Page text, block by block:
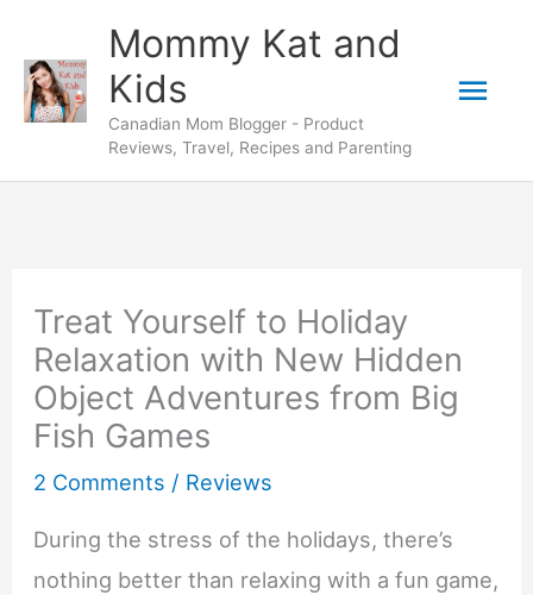
content
Mommy Kat and
Kids
Canadian Mom Blogger - Product
Reviews, Travel, Recipes and Parenting
Treat Yourself to Holiday
Relaxation with New Hidden
Object Adventures from Big
Fish Games
2 Comments / Reviews
During the stress of the holidays, there’s
nothing better than relaxing with a fun game,